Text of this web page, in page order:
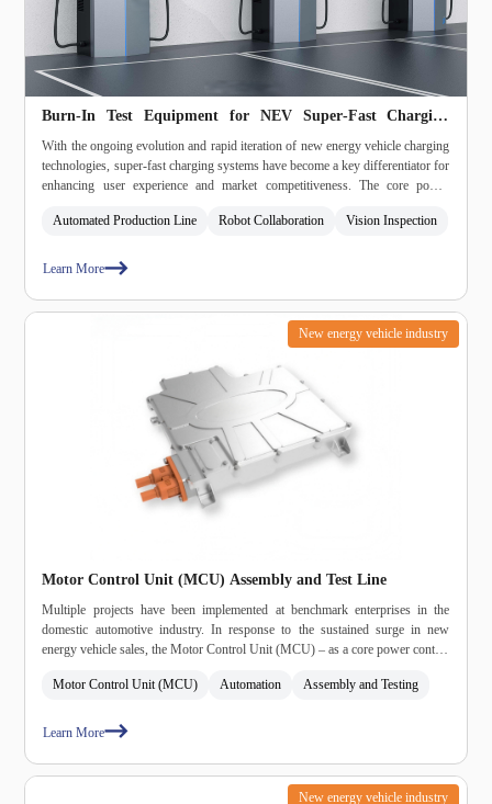
Burn‑In Test Equipment for NEV Super‑Fast Charging
With the ongoing evolution and rapid iteration of new energy vehicle charging
technologies, super‑fast charging systems have become a key differentiator for
enhancing user experience and market competitiveness. The core power
undergo high‑intensity, full‑function burn‑in testing prior to deployment, in
Automated Production Line Robot Collaboration Vision Inspection
Learn More
New energy vehicle industry
Motor Control Unit (MCU) Assembly and Test Line
Multiple projects have been implemented at benchmark enterprises in the
domestic automotive industry. In response to the sustained surge in new
energy vehicle sales, the Motor Control Unit (MCU) – as a core power control
requirements on production capacity and delivery efficiency.
Motor Control Unit (MCU) Automation Assembly and Testing
Learn More
New energy vehicle industry